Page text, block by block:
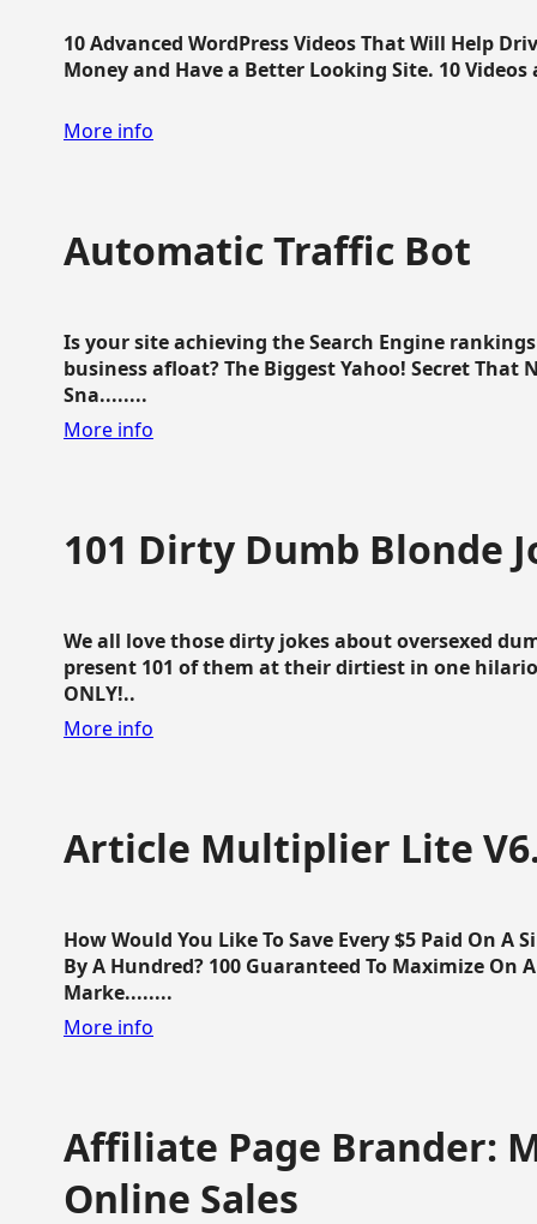
10 Advanced WordPress Videos That Will Help
Money and Have a Better Looking Site. 10
More info
Automatic Traffic Bot
Is your site achieving the Search Engine
business afloat? The Biggest Yahoo! Secret That
Sna........
More info
101 Dirty Dumb Blonde
We all love those dirty jokes about oversexed
present 101 of them at their dirtiest in one
ONLY!..
More info
Article Multiplier Lite
How Would You Like To Save Every $5 Paid On
By A Hundred? 100 Guaranteed To Maximize On
Marke........
More info
Affiliate Page Brander:
Online Sales